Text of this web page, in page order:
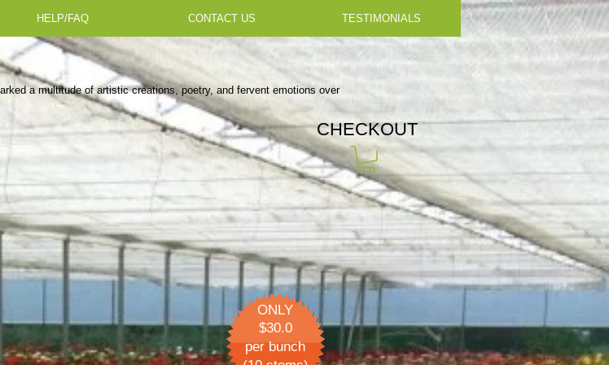
HELP/FAQ CONTACT US TESTIMONIALS
a multitude of artistic creations, poetry, and fervent emotions over
CHECKOUT
ONLY
$30.0
per bunch